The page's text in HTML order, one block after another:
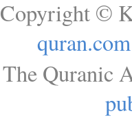
Copyright ©
quran.com
The Quranic